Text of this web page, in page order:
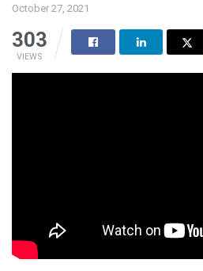
October 27, 2021
303
VIEWS